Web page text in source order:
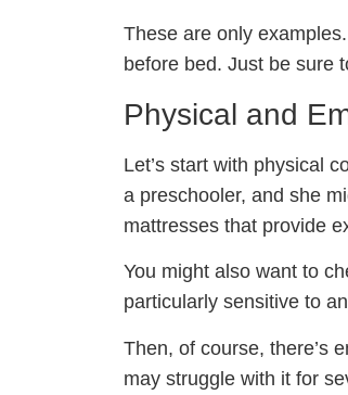
These are only
before bed. Just be sure
Physical and
Let’s start with physical
a preschooler, and she
mattresses that provide
You might also want to
particularly sensitive to
Then, of course, there’s
may struggle with it for